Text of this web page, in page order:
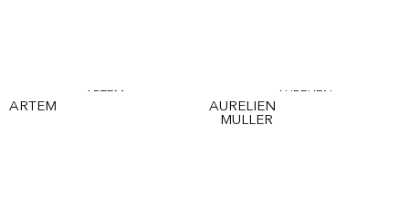
ARTEM
ARTEM
AURELIEN
AURELIEN
MULLER